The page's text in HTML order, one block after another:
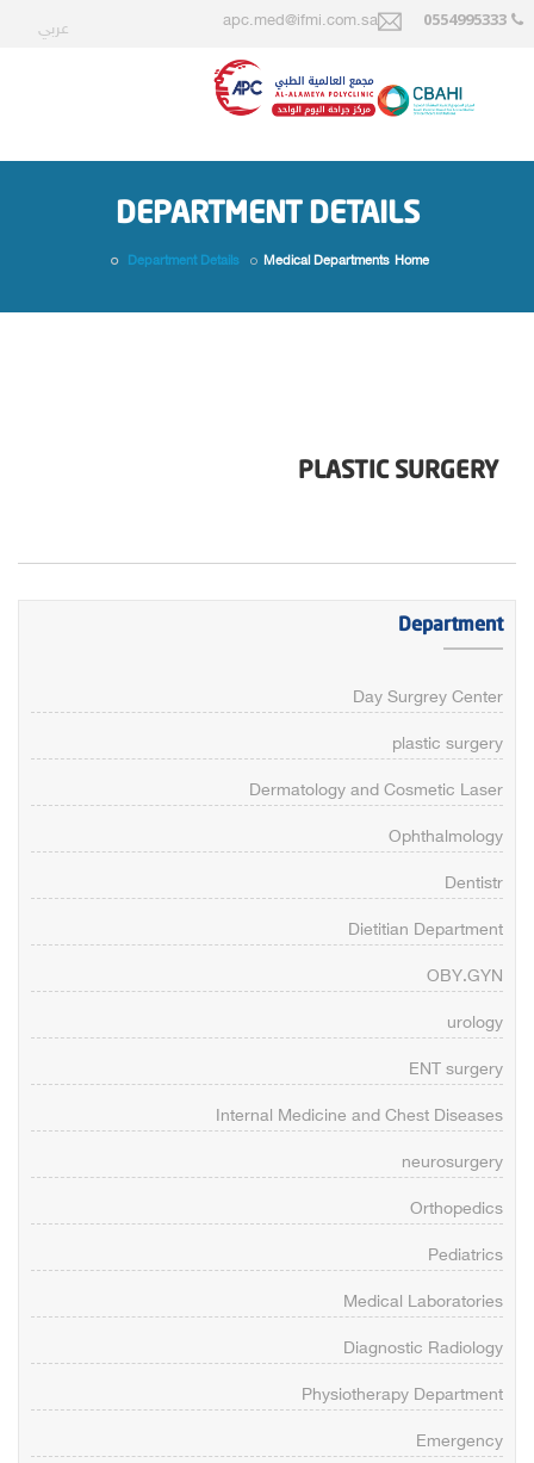
apc.med@ifmi.com.sa 0554995333 عربي
DEPARTMENT DETAILS
Home
Medical Departments
Department Details
PLASTIC SURGERY
Department
Day Surgrey Center
plastic surgery
Dermatology and Cosmetic Laser
Ophthalmology
Dentistr
Dietitian Department
OBY.GYN
urology
ENT surgery
Internal Medicine and Chest Diseases
neurosurgery
Orthopedics
Pediatrics
Medical Laboratories
Diagnostic Radiology
Physiotherapy Department
Emergency